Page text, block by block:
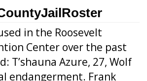
in the Roosevelt
Center over the past
T’shauna Azure, 27, Wolf
endangerment. Frank